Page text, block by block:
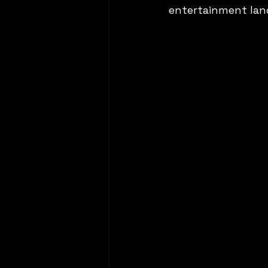
entertainment